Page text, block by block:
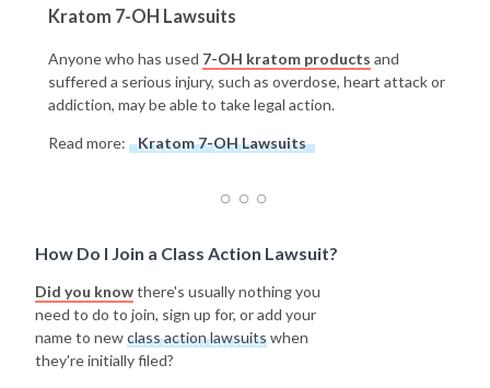
Kratom 7-OH Lawsuits
Anyone who has used 7-OH kratom products and
suffered a serious injury, such as overdose, heart attack or
addiction, may be able to take legal action.
Read more: Kratom 7-OH Lawsuits
How Do I Join a Class Action Lawsuit?
Did you knowthere's usually nothing you
need to do to join, sign up for, or add your
name to newclass action lawsuitswhen
they're initially filed?